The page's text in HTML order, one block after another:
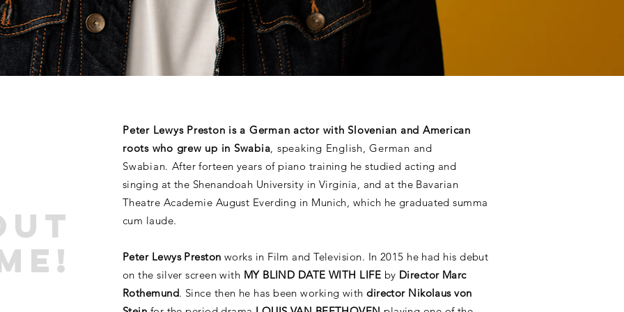
Peter Lewys Preston is a German actor with Slovenian and American
roots who grew up in Swabia, speaking English, German and
Swabian. After forteen years of piano training he studied acting and
singing at the Shenandoah University in Virginia, and at the Bavarian
Theatre Academie August Everding in Munich, which he graduated summa
cum laude.
Peter Lewys Preston works in Film and Television. In 2015 he had his debut
on the silver screen with MY BLIND DATE WITH LIFE by Director Marc
Rothemund. Since then he has been working withdirector Nikolaus von